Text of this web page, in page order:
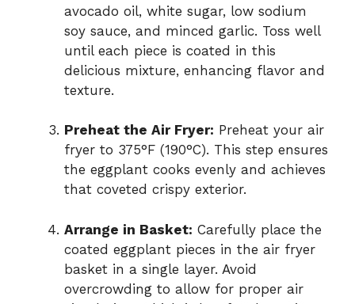
avocado oil, white sugar, low sodium
soy sauce, and minced garlic. Toss well
until each piece is coated in this
delicious mixture, enhancing flavor and
texture.
Preheat the Air Fryer: Preheat your air
fryer to 375°F (190°C). This step ensures
the eggplant cooks evenly and achieves
that coveted crispy exterior.
Arrange in Basket: Carefully place the
coated eggplant pieces in the air fryer
basket in a single layer. Avoid
overcrowding to allow for proper air